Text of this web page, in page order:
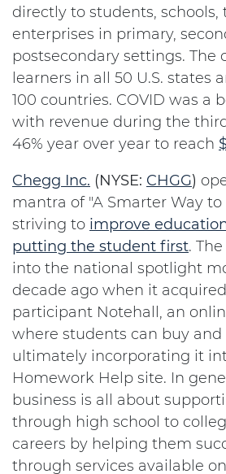
directly to students, schools,
enterprises in primary,
postsecondary settings. The
learners in all 50 U.S. states
100 countries. COVID was a
with revenue during the
46% year over year to reach
Chegg Inc. (NYSE: CHGG)
mantra of "A Smarter Way to
striving to improve
putting the student first.
into the national spotlight
decade ago when it
participant Notehall, an
where students can buy and
ultimately incorporating it
Homework Help site. In
business is all about
through high school to
careers by helping them
through services available